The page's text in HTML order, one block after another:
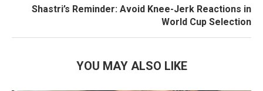
Shastri’s Reminder: Avoid Knee-Jerk Reactions in
World Cup Selection
YOU MAY ALSO LIKE